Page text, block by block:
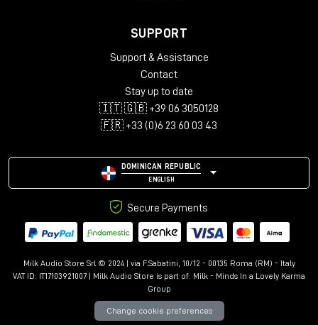
SUPPORT
Support & Assistance
Contact
Stay up to date
🇮🇹 🇬🇧 +39 06 3050128
🇫🇷 +33 (0)6 23 60 03 43
DOMINICAN REPUBLIC
ENGLISH
Secure Payments
Milk Audio Store Srl © 2024 | via F.Sabatini, 10/12 - 00135 Roma (RM) - Italy
VAT ID: IT17103921007 | Milk Audio Store is part of: Milk - Minds In a Lovely Karma
Group
Change cookie preferences